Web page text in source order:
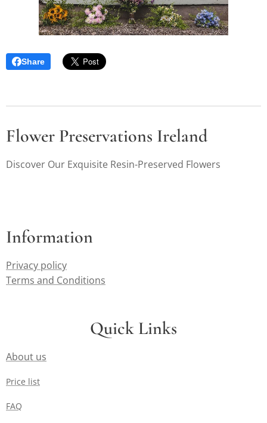
Share
Flower Preservations Ireland
Discover Our Exquisite Resin-Preserved Flowers
Information
Privacy policy
Terms and Conditions
Quick Links
About us
Price list
FAQ